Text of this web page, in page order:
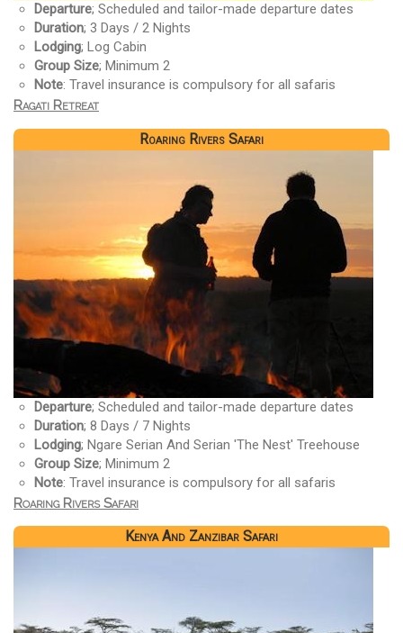
Departure; Scheduled and tailor-made departure dates
Duration; 3 Days / 2 Nights
Lodging; Log Cabin
Group Size; Minimum 2
Note: Travel insurance is compulsory for all safaris
Ragati Retreat
Roaring Rivers Safari
Departure; Scheduled and tailor-made departure dates
Duration; 8 Days / 7 Nights
Lodging; Ngare Serian And Serian 'The Nest' Treehouse
Group Size; Minimum 2
Note: Travel insurance is compulsory for all safaris
Roaring Rivers Safari
Kenya And Zanzibar Safari